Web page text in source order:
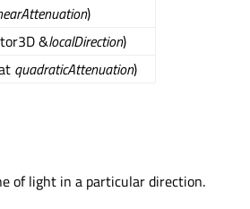
)
&localDirection)
quadraticAttenuation)
of light in a particular direction.